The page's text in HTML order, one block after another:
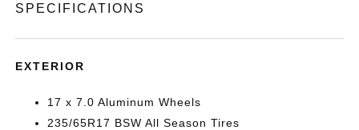
SPECIFICATIONS
EXTERIOR
17 x 7.0 Aluminum Wheels
235/65R17 BSW All Season Tires